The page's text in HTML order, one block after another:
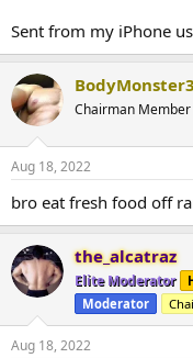
Sent from my iPhone
Chairman Member
Aug 18, 2022
bro eat fresh food off
the_alcatraz
Elite Moderator
Moderator
Aug 18, 2022